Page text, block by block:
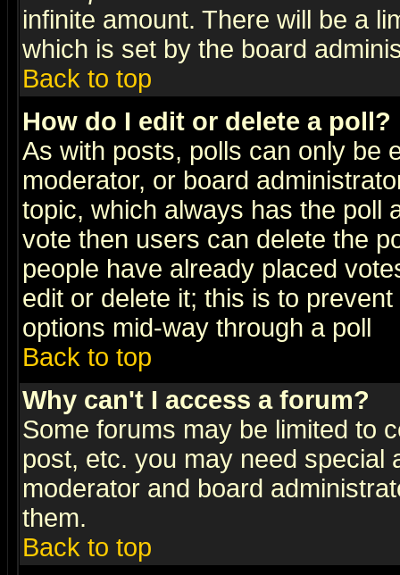
infinite amount. There will be a
which is set by the board
Back to top
How do I edit or delete a poll?
As with posts, polls can only be
moderator, or board
topic, which always has the poll
vote then users can delete the
people have already placed
edit or delete it; this is to
options mid-way through a poll
Back to top
Why can't I access a forum?
Some forums may be limited to
post, etc. you may need special
moderator and board
them.
Back to top